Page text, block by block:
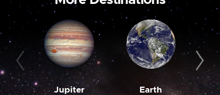
Jupiter Earth